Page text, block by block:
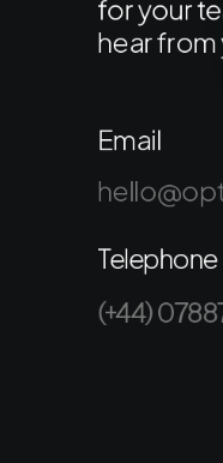
for your
hear from
Email
Telephone
(+44)